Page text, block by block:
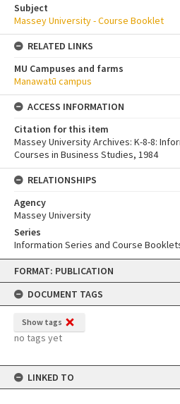
Skip
content
FORMAT: PUBLICATION
DOCUMENT TAGS
Show tags
no tags yet
LINKED TO
Subject
Massey University - Course Booklet
RELATED LINKS
MU Campuses and farms
Manawatū campus
ACCESS INFORMATION
Citation for this item
Massey University Archives: K-8-8:
Courses in Business Studies, 1984
RELATIONSHIPS
Agency
Massey University
Series
Information Series and Course